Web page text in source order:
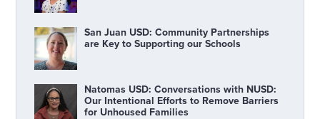
San Juan USD: Community Partnerships
are Key to Supporting our Schools
Natomas USD: Conversations with NUSD:
Our Intentional Efforts to Remove Barriers
for Unhoused Families